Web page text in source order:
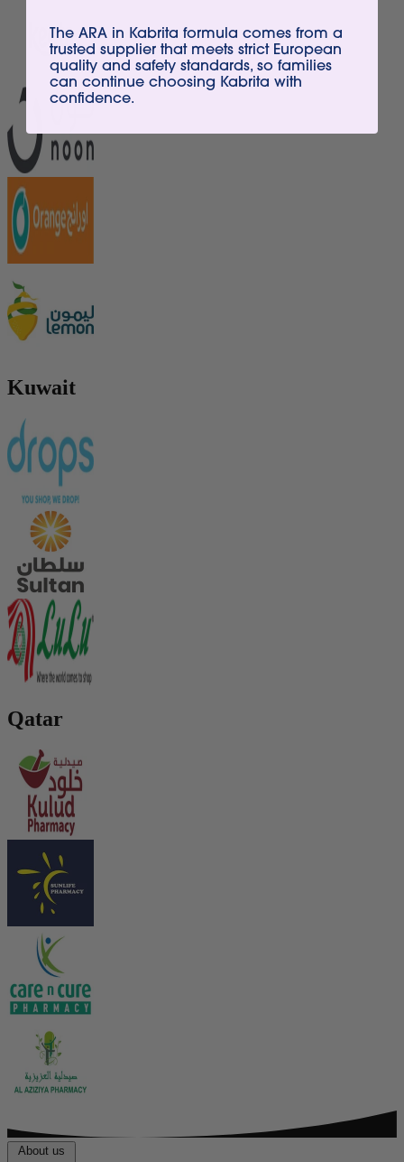
Kuwait
Qatar
About us
The ARA in Kabrita formula comes from a
trusted supplier that meets strict European
quality and safety standards, so families
can continue choosing Kabrita with
confidence.